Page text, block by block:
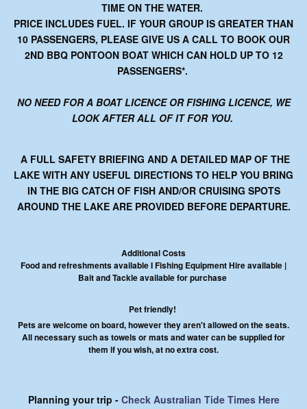
TIME ON THE WATER.
PRICE INCLUDES FUEL. IF YOUR GROUP IS GREATER THAN
10 PASSENGERS, PLEASE GIVE US A CALL TO BOOK OUR
2ND BBQ PONTOON BOAT WHICH CAN HOLD UP TO 12
PASSENGERS*.
NO NEED FOR A BOAT LICENCE OR FISHING LICENCE, WE
LOOK AFTER ALL OF IT FOR YOU.
A FULL SAFETY BRIEFING AND A DETAILED MAP OF THE
LAKE WITH ANY USEFUL DIRECTIONS TO HELP YOU BRING
IN THE BIG CATCH OF FISH AND/OR CRUISING SPOTS
AROUND THE LAKE ARE PROVIDED BEFORE DEPARTURE.
Additional Costs
Food and refreshments available I Fishing Equipment Hire available |
Bait and Tackle available for purchase
Pet friendly!
Pets are welcome on board, however they aren't allowed on the seats.
All necessary such as towels or mats and water can be supplied for
them if you wish, at no extra cost.
Planning your trip - Check Australian Tide Times Here